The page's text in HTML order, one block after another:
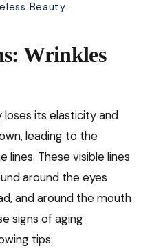
Beauty
Wrinkles
loses its elasticity and
leading to the
lines. These visible lines
around the eyes
and around the mouth
signs of aging
tips: